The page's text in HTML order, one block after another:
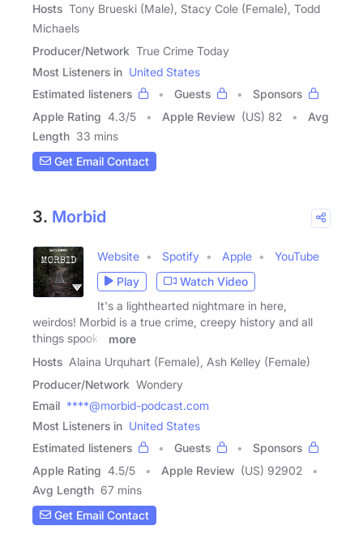
Hosts Tony Brueski (Male), Stacy Cole (Female), Todd
Michaels
Producer/Network True Crime Today
Most Listeners in United States
Estimated listeners
Guests
Sponsors
Apple Rating 4.3/5 Apple Review (US) 82
Avg
Length 33 mins
Get Email Contact
3. Morbid
Website Spotify Apple
YouTube
Play
Watch Video
It's a lighthearted nightmare in here,
weirdos! Morbid is a true crime, creepy history and all
things spooky
more
Hosts Alaina Urquhart (Female), Ash Kelley (Female)
Producer/Network Wondery
Email ****@morbid-podcast.com
Most Listeners in United States
Estimated listeners
Guests
Sponsors
Apple Rating 4.5/5 Apple Review (US) 92902
Avg Length 67 mins
Get Email Contact